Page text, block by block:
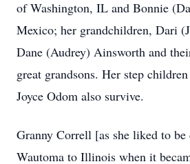
of Washington, IL and Bonnie
Mexico; her grandchildren, Dari
Dane (Audrey) Ainsworth and
great grandsons. Her step
Joyce Odom also survive.
Granny Correll [as she liked to
Wautoma to Illinois when it